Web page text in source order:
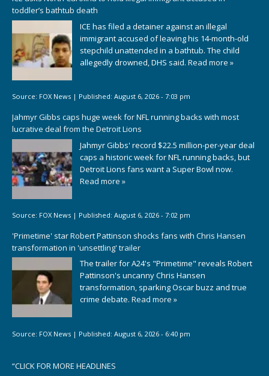
toddler’s bathtub death
ICE has filed a detainer against an illegal
immigrant accused of leaving his 14-month-old
stepchild unattended in a bathtub. The child
allegedly drowned, DHS said. Read more »
Source: FOX News | Published: August 6, 2026 - 7:03 pm
Jahmyr Gibbs caps huge week for NFL running backs with most
lucrative deal from the Detroit Lions
Jahmyr Gibbs' record $22.5 million-per-year deal
caps a historic week for NFL running backs, but
Detroit Lions fans want a Super Bowl now.
Read more »
Source: FOX News | Published: August 6, 2026 - 7:02 pm
'Primetime' star Robert Pattinson shocks fans with Chris Hansen
transformation in 'unsettling' trailer
The trailer for A24's "Primetime" reveals Robert
Pattinson's uncanny Chris Hansen
transformation, sparking Oscar buzz and true
crime debate. Read more »
Source: FOX News | Published: August 6, 2026 - 6:40 pm
“CLICK FOR MORE HEADLINES